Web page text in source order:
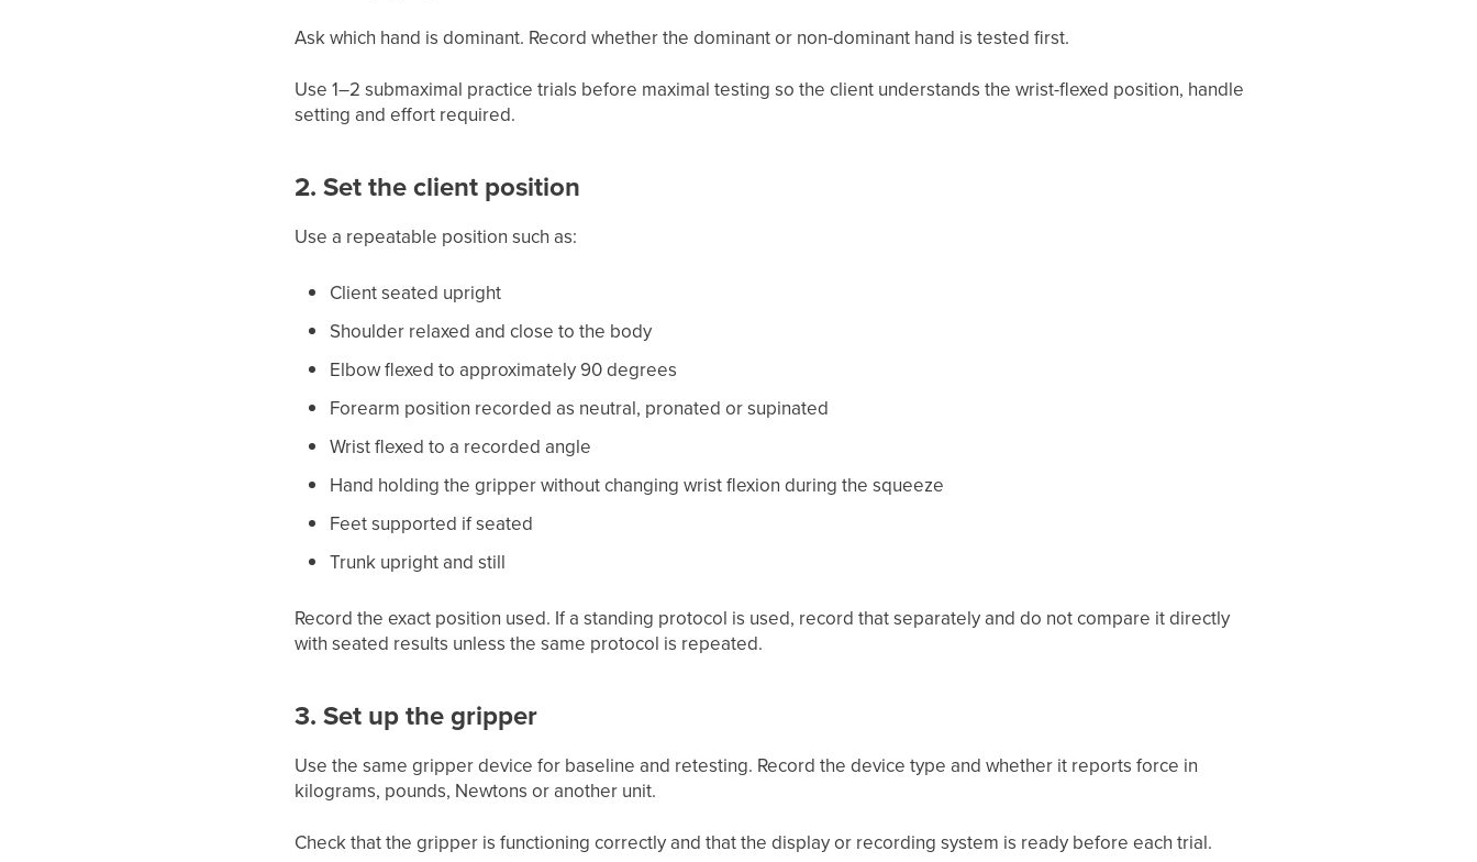
Ask which hand is dominant. Record whether the dominant or non-dominant hand is tested first.
Use 1–2 submaximal practice trials before maximal testing so the client understands the wrist-flexed position, handle
setting and effort required.
2. Set the client position
Use a repeatable position such as:
Client seated upright
Shoulder relaxed and close to the body
Elbow flexed to approximately 90 degrees
Forearm position recorded as neutral, pronated or supinated
Wrist flexed to a recorded angle
Hand holding the gripper without changing wrist flexion during the squeeze
Feet supported if seated
Trunk upright and still
Record the exact position used. If a standing protocol is used, record that separately and do not compare it directly
with seated results unless the same protocol is repeated.
3. Set up the gripper
Use the same gripper device for baseline and retesting. Record the device type and whether it reports force in
kilograms, pounds, Newtons or another unit.
Check that the gripper is functioning correctly and that the display or recording system is ready before each trial.